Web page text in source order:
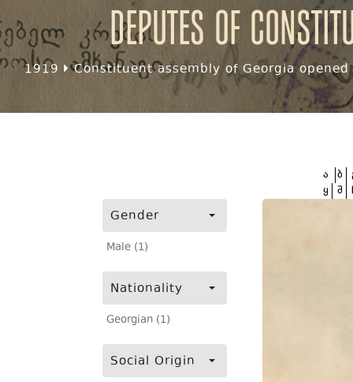
Deputes of
1919 Constituent assembly of Georgia
Gender
Male (1)
Nationality
Georgian (1)
Social Origin
ა ბ
ყ შ